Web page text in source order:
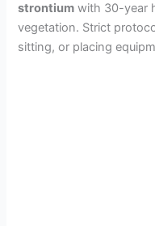
strontium with 30-year
vegetation. Strict
sitting, or placing